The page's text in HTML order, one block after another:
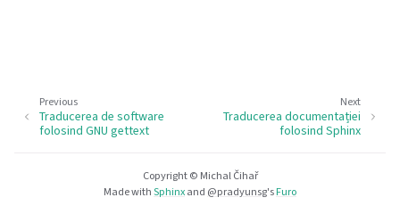
Next
Traducerea documentației
folosind Sphinx
Previous
Traducerea de software
folosind GNU gettext
Copyright © Michal Čihař
Made withSphinxand @pradyunsg'sFuro